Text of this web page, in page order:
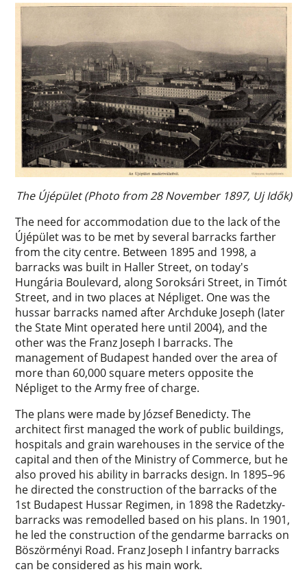
The Újépület (Photo from 28 November 1897, Uj Idők)
The need for accommodation due to the lack of the
Újépület was to be met by several barracks farther
from the city centre. Between 1895 and 1998, a
barracks was built in Haller Street, on today's
Hungária Boulevard, along Soroksári Street, in Timót
Street, and in two places at Népliget. One was the
hussar barracks named after Archduke Joseph (later
the State Mint operated here until 2004), and the
other was the Franz Joseph I barracks. The
management of Budapest handed over the area of
more than 60,000 square meters opposite the
Népliget to the Army free of charge.
The plans were made by József Benedicty. The
architect first managed the work of public buildings,
hospitals and grain warehouses in the service of the
capital and then of the Ministry of Commerce, but he
also proved his ability in barracks design. In 1895–96
he directed the construction of the barracks of the
1st Budapest Hussar Regimen, in 1898 the Radetzky-
barracks was remodelled based on his plans. In 1901,
he led the construction of the gendarme barracks on
Böszörményi Road. Franz Joseph I infantry barracks
can be considered as his main work.